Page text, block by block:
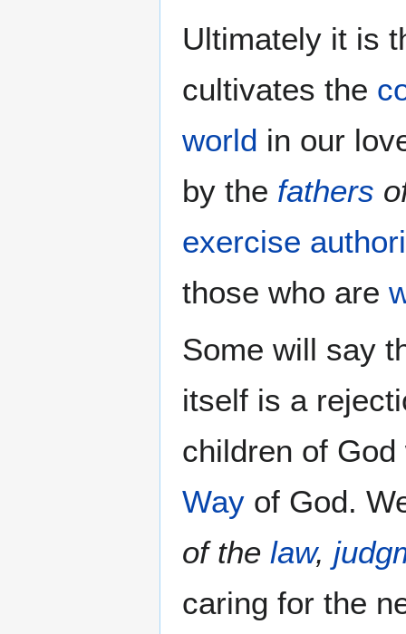
Ultimately it is
cultivates the
world in our
by the fathers
exercise
those who are
Some will say
itself is a
children of
Way of God.
of the law,
caring for the